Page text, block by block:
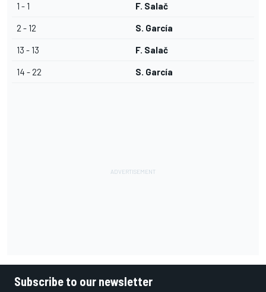
1 - 1 F. Salač
2 - 12 S. García
13 - 13 F. Salač
14 - 22 S. García
Subscribe to our newsletter